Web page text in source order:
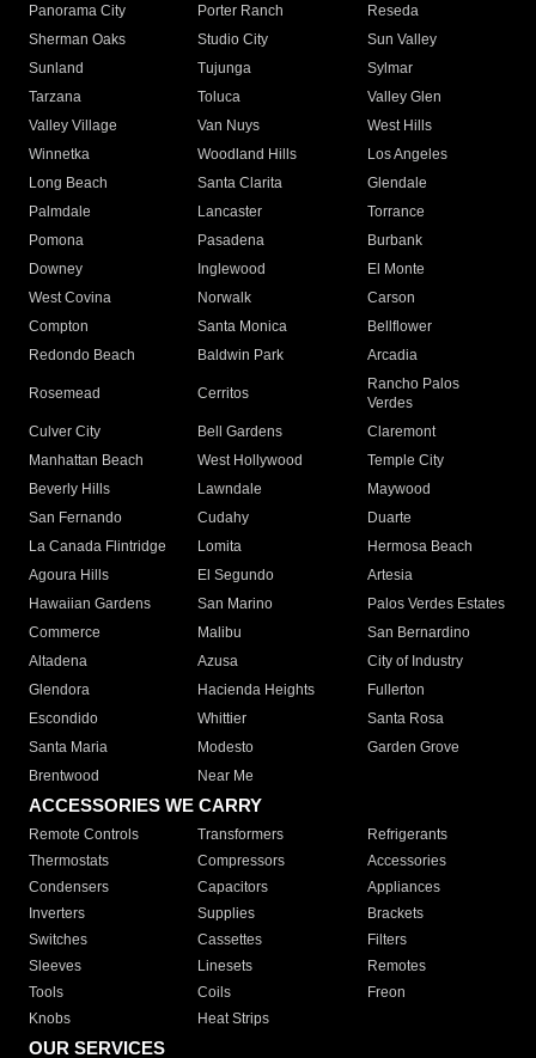
Panorama City
Porter Ranch
Reseda
Sherman Oaks
Studio City
Sun Valley
Sunland
Tujunga
Sylmar
Tarzana
Toluca
Valley Glen
Valley Village
Van Nuys
West Hills
Winnetka
Woodland Hills
Los Angeles
Long Beach
Santa Clarita
Glendale
Palmdale
Lancaster
Torrance
Pomona
Pasadena
Burbank
Downey
Inglewood
El Monte
West Covina
Norwalk
Carson
Compton
Santa Monica
Bellflower
Redondo Beach
Baldwin Park Arcadia
Rosemead Cerritos
Rancho Palos
Verdes
Culver City
Bell Gardens
Claremont
Manhattan Beach
West Hollywood
Temple City
Beverly Hills
Lawndale
Maywood
San Fernando
Cudahy
Duarte
La Canada Flintridge
Lomita
Hermosa Beach
Agoura Hills
El Segundo
Artesia
Hawaiian Gardens
San Marino
Palos Verdes Estates
Commerce
Malibu
San Bernardino
Altadena
Azusa
City of Industry
Glendora
Hacienda Heights
Fullerton
Escondido
Whittier
Santa Rosa
Santa Maria
Modesto
Garden Grove
Brentwood
Near Me
ACCESSORIES WE CARRY
Remote Controls Transformers
Refrigerants
Thermostats
Compressors
Accessories
Condensers
Capacitors
Appliances
Inverters
Supplies
Brackets
Switches
Cassettes
Filters
Sleeves
Linesets
Remotes
Tools
Coils
Freon
Knobs
Heat Strips
OUR SERVICES